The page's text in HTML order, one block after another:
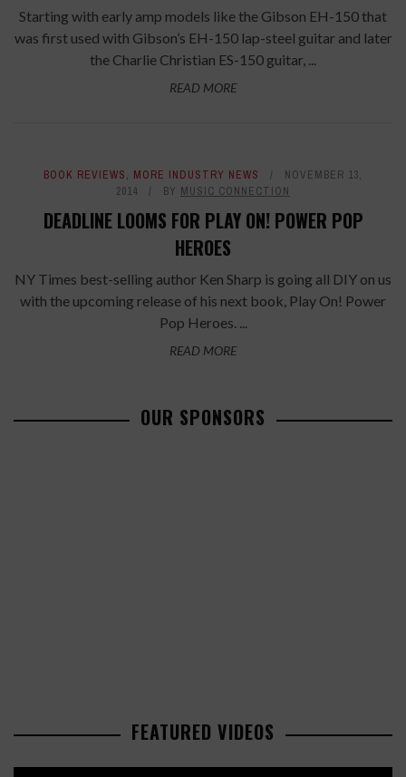
Starting with early amp models like the Gibson EH-150 that
was first used with Gibson’s EH-150 lap-steel guitar and later
the Charlie Christian ES-150 guitar, ...
READ MORE
BOOK REVIEWS, MORE INDUSTRY NEWS
NOVEMBER 13,
2014
BY MUSIC CONNECTION
DEADLINE LOOMS FOR PLAY ON! POWER POP
HEROES
NY Times best-selling author Ken Sharp is going all DIY on us
with the upcoming release of his next book, Play On! Power
Pop Heroes. ...
READ MORE
OUR SPONSORS
FEATURED VIDEOS